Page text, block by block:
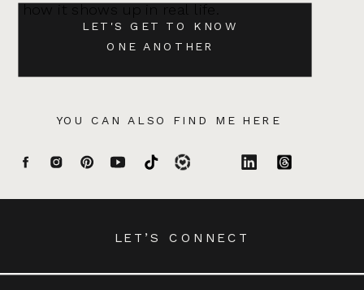
YOU CAN ALSO FIND ME HERE
LET'S GET TO KNOW
ONE ANOTHER
how it shows up in real life.
LET’S CONNECT